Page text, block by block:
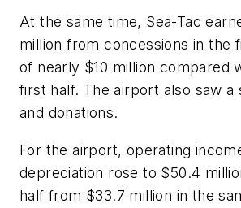
At the same time, Sea-Tac
million from concessions in the
of nearly $10 million compared
first half. The airport also saw a
and donations.
For the airport, operating
depreciation rose to $50.4
half from $33.7 million in the